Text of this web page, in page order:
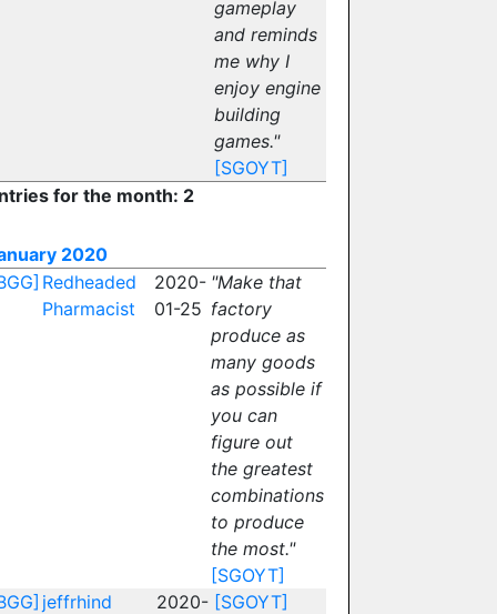
gameplay
and reminds
me why I
enjoy engine
building
games."
[SGOYT]
for the month: 2
2020
Redheaded
Pharmacist
2020-
01-25
"Make that
factory
produce as
many goods
as possible if
you can
figure out
the greatest
combinations
to produce
the most."
[SGOYT]
jeffrhind
2020- [SGOYT]